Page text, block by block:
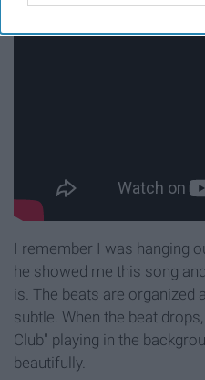
I remember I was hanging
he showed me this song
is. The beats are organized
subtle. When the beat
Club" playing in the
beautifully.